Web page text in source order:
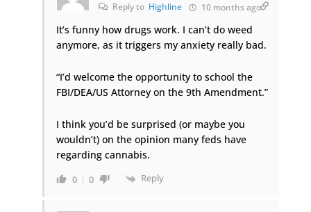
Reply to Highline 10 months ago
It’s funny how drugs work. I can’t do weed
anymore, as it triggers my anxiety really bad.
“I’d welcome the opportunity to school the
FBI/DEA/US Attorney on the 9th Amendment.”
I think you’d be surprised (or maybe you
wouldn’t) on the opinion many feds have
regarding cannabis.
0 0 Reply